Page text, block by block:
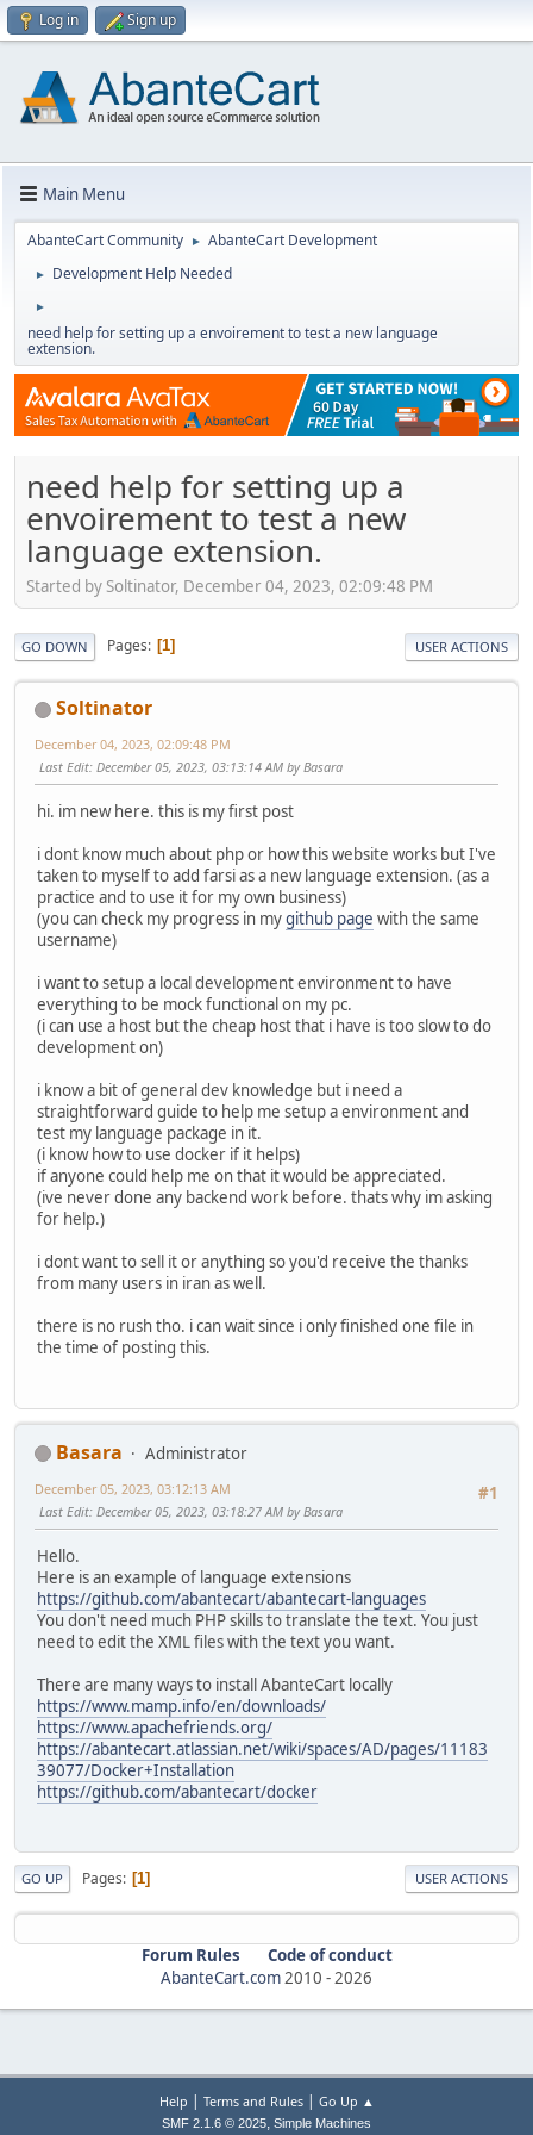
Log in Sign up
Main Menu
AbanteCart Community ► AbanteCart Development
► Development Help Needed
►
need help for setting up a envoirement to test a new language
extension.
need help for setting up a
envoirement to test a new
language extension.
Started by Soltinator, December 04, 2023, 02:09:48 PM
GO DOWN Pages 1 USER ACTIONS
Soltinator
December 04, 2023, 02:09:48 PM
Last Edit: December 05, 2023, 03:13:14 AM by Basara
hi. im new here. this is my first post
i dont know much about php or how this website works but I've
taken to myself to add farsi as a new language extension. (as a
practice and to use it for my own business)
(you can check my progress in mygithub page with the same
username)
i want to setup a local development environment to have
everything to be mock functional on my pc.
(i can use a host but the cheap host that i have is too slow to do
development on)
i know a bit of general dev knowledge but i need a
straightforward guide to help me setup a environment and
test my language package in it.
(i know how to use docker if it helps)
if anyone could help me on that it would be appreciated.
(ive never done any backend work before. thats why im asking
for help.)
i dont want to sell it or anything so you'd receive the thanks
from many users in iran as well.
there is no rush tho. i can wait since i only finished one file in
the time of posting this.
Basara
Administrator
#1
December 05, 2023, 03:12:13 AM
Last Edit: December 05, 2023, 03:18:27 AM by Basara
Hello.
Here is an example of language extensions
https://github.com/abantecart/abantecart-languages
You don't need much PHP skills to translate the text. You just
need to edit the XML files with the text you want.
There are many ways to install AbanteCart locally
https://www.mamp.info/en/downloads/
https://www.apachefriends.org/
https://abantecart.atlassian.net/wiki/spaces/AD/pages/11183
39077/Docker+Installation
https://github.com/abantecart/docker
GO UP Pages 1 USER ACTIONS
Forum Rules
Code of conduct
AbanteCart.com2010 -2026
Help | Terms and Rules| Go Up ▲
SMF 2.1.6 © 2025, Simple Machines